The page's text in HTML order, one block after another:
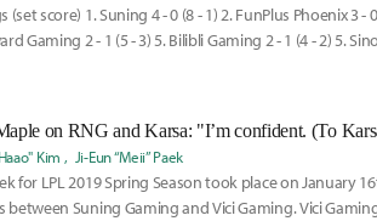
score) 1. Suning 4 - 0 (8 - 1) 2. FunPlus Phoenix 3 -
Gaming 2 - 1 (5 - 3) 5. Bilibli Gaming 2 - 1 (4 - 2) 5. Sino
Kim Ji-Eun “Meii” Paek
for LPL 2019 Spring Season took place on January
between Suning Gaming and Vici Gaming. Vici